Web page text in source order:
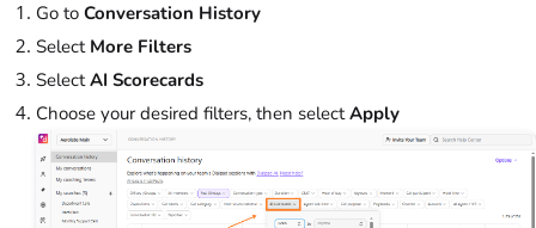
Go to Conversation History
Select More Filters
SelectAI Scorecards
Choose your desired filters, then selectApply